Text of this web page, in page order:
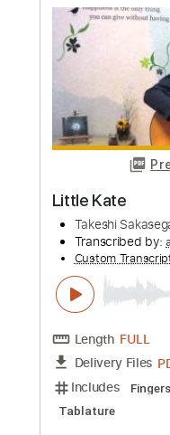
Transcribed
Custom
Length FULL
Delivery Files
Includes